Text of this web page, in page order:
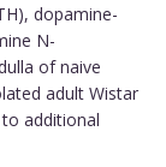
dopamine-
N-
of naive
adult Wistar
additional